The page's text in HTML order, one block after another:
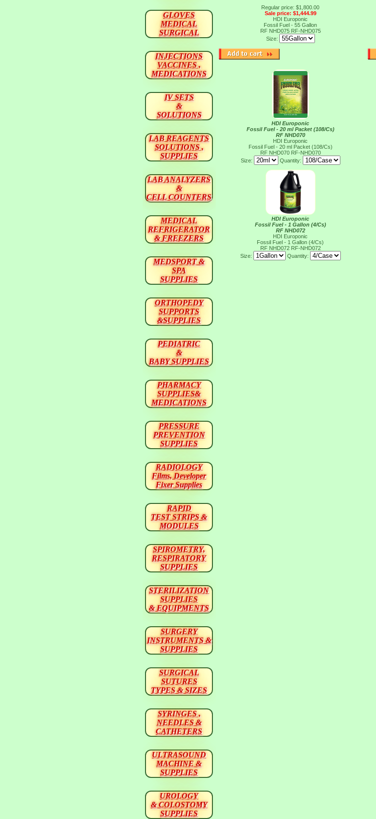
Regular price: $1,800.00
Sale price: $1,444.99
HDI Europonic
Fossil Fuel - 55 Gallon
RF NHD075 RF-NHD075
Size:
HDI Europonic
Fossil Fuel - 20 ml Packet (108/Cs)
RF NHD070
HDI Europonic
Fossil Fuel - 20 ml Packet (108/Cs)
RF NHD070 RF-NHD070
Size:
Quantity:
HDI Europonic
Fossil Fuel - 1 Gallon (4/Cs)
RF NHD072
HDI Europonic
Fossil Fuel - 1 Gallon (4/Cs)
RF NHD072 RF-NHD072
Size:
Quantity:
GLOVES
MEDICAL
SURGICAL
INJECTIONS
VACCINES ,
MEDICATIONS
IV SETS
&
SOLUTIONS
LAB REAGENTS
SOLUTIONS ,
SUPPLIES
LAB ANALYZERS
&
CELL COUNTERS
MEDICAL
REFRIGERATOR
& FREEZERS
MEDSPORT &
SPA
SUPPLIES
ORTHOPEDY
SUPPORTS
&SUPPLIES
PEDIATRIC
&
BABY SUPPLIES
PHARMACY
SUPPLIES&
MEDICATIONS
PRESSURE
PREVENTION
SUPPLIES
RADIOLOGY
Films, Developer
Fixer Supplies
RAPID
TEST STRIPS &
MODULES
SPIROMETRY,
RESPIRATORY
SUPPLIES
STERILIZATION
SUPPLIES
& EQUIPMENTS
SURGERY
INSTRUMENTS &
SUPPLIES
SURGICAL
SUTURES
TYPES & SIZES
SYRINGES ,
NEEDLES &
CATHETERS
ULTRASOUND
MACHINE &
SUPPLIES
UROLOGY
& COLOSTOMY
SUPPLIES